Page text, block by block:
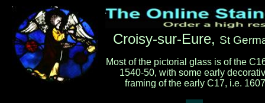
Croisy-sur-Eure, St
Most of the pictorial glass is of the
1540-50, with some early
framing of the early C17, i.e. 1607